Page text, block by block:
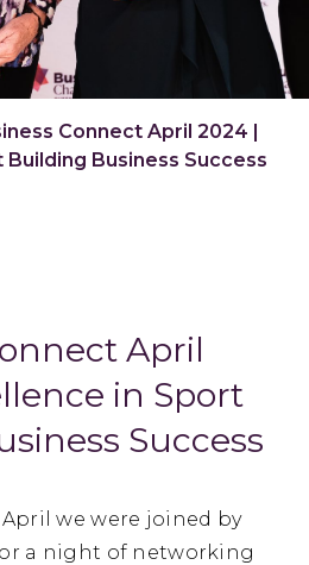
Connect April 2024 |
Business Success
April
in Sport
Success
April we were joined by
a night of networking